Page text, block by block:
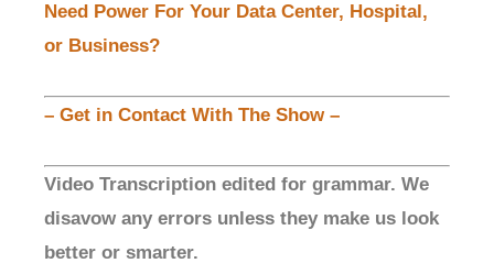
Need Power For Your Data Center, Hospital,
or Business?
– Get in Contact With The Show –
Video Transcription edited for grammar. We
disavow any errors unless they make us look
better or smarter.